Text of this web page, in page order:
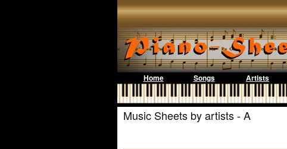
Home Songs Artists
Music Sheets by artists - A